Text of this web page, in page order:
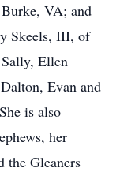
VA; and
Skeels, III, of
Ellen
Evan and
is also
her
the Gleaners